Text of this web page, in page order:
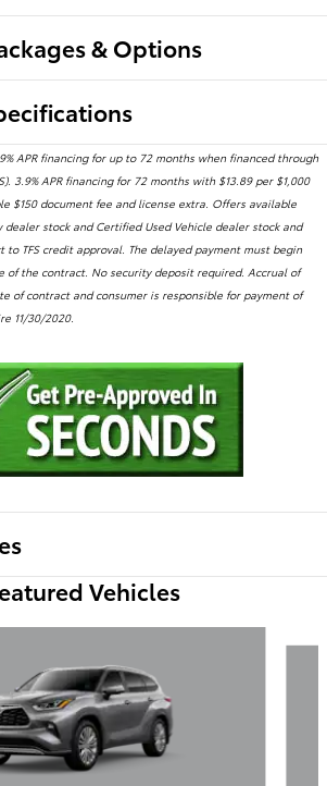
& Options
APR financing for up to 72 months when financed through
3.9% APR financing for 72 months with $13.89 per $1,000
$150 document fee and license extra. Offers available
dealer stock and Certified Used Vehicle dealer stock and
to TFS credit approval. The delayed payment must begin
of the contract. No security deposit required. Accrual of
of contract and consumer is responsible for payment of
11/30/2020.
Vehicles